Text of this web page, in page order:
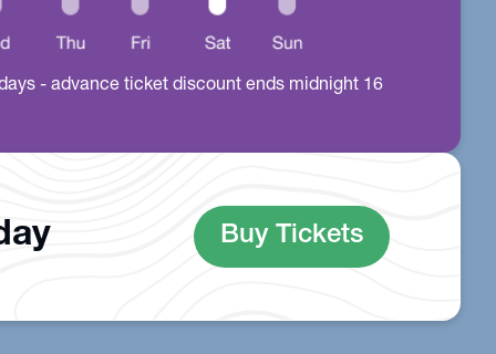
- advance ticket discount ends midnight 16
Buy Tickets